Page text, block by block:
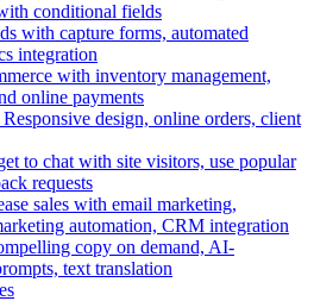
conditional fields
with capture forms, automated
integration
with inventory management,
online payments
Responsive design, online orders, client
to chat with site visitors, use popular
requests
sales with email marketing,
automation, CRM integration
copy on demand, AI-
text translation